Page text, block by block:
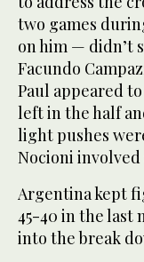
two games
on him — didn’t
Facundo
Paul appeared
left in the half
light pushes
Nocioni
Argentina kept
45-40 in the last
into the break